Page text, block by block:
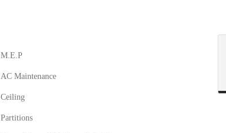
M.E.P
AC Maintenance
Ceiling
Partitions